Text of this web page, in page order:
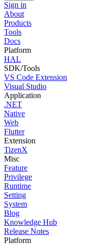
Sign in
About
Products
Tools
Docs
Platform
HAL
SDK/Tools
VS Code Extension
Visual Studio
Application
.NET
Native
Web
Flutter
Extension
TizenX
Misc
Feature
Privilege
Runtime
Setting
System
Blog
Knowledge Hub
Release Notes
Platform